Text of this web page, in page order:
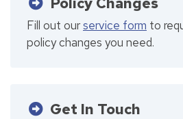
Fill out ourservice form to
policy changes you need.
Get In Touch